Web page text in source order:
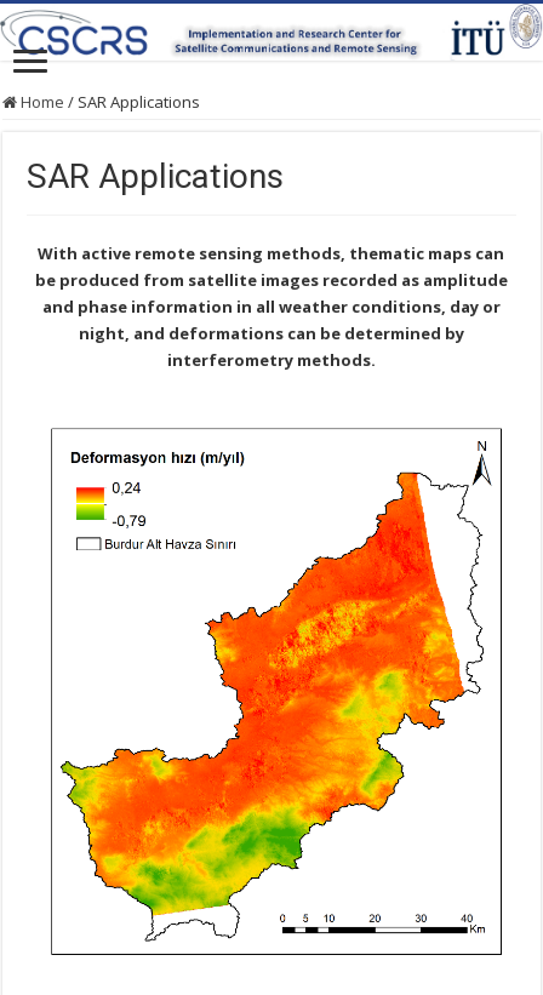
Home / SAR Applications
SAR Applications
With active remote sensing methods, thematic maps can
be produced from satellite images recorded as amplitude
and phase information in all weather conditions, day or
night, and deformations can be determined by
interferometry methods.